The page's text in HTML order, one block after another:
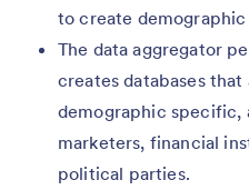
to create
The data aggregator
creates databases that
demographic specific,
marketers, financial
political parties.